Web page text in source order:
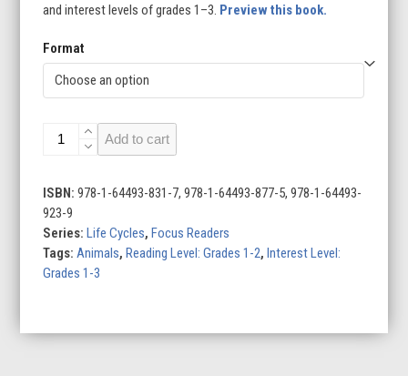
and interest levels of grades 1–3. Preview this book.
Format
Life
a
Rabbit
quantity
Add to cart
ISBN:978-1-64493-831-7, 978-1-64493-877-5, 978-1-64493-
923-9
Series:Life Cycles,Focus Readers
Tags: Animals,Reading Level: Grades 1-2,Interest Level:
Grades 1-3